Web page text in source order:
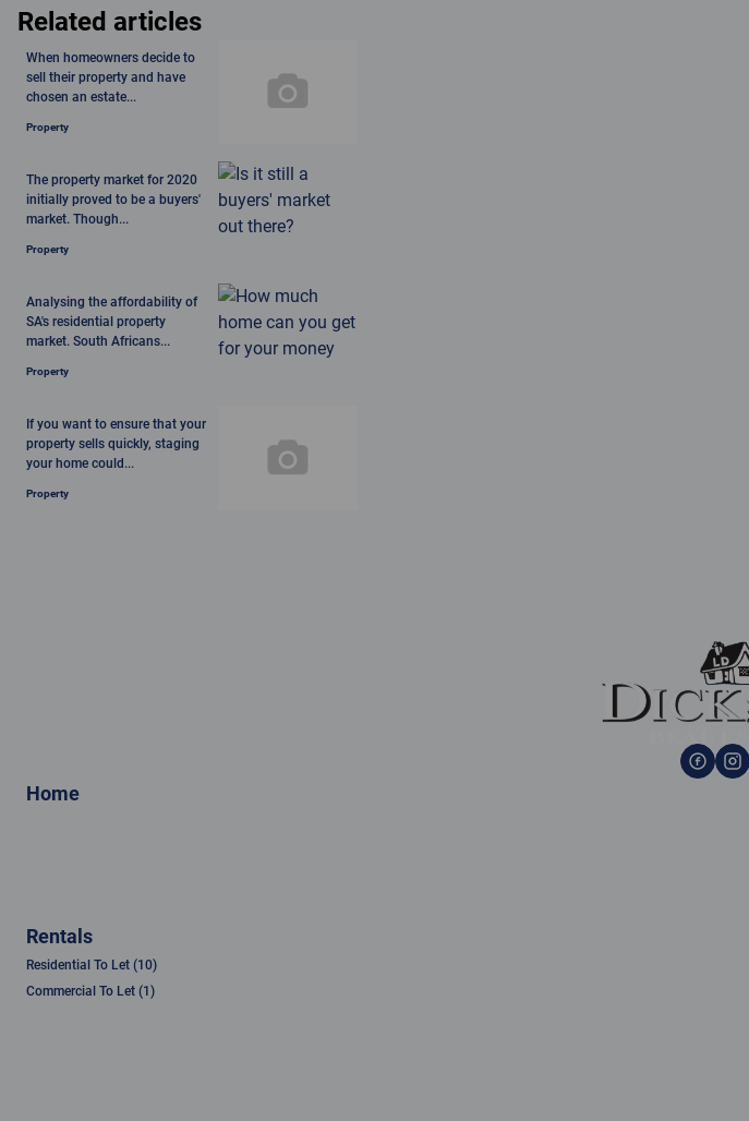
Related articles
When homeowners decide to
sell their property and have
chosen an estate...
Property
The property market for 2020
initially proved to be a buyers'
market. Though...
Property
Analysing the affordability of
SA's residential property
market. South Africans...
Property
If you want to ensure that your
property sells quickly, staging
your home could...
Property
Home
Rentals
Residential To Let (10)
Commercial To Let (1)